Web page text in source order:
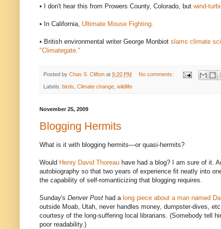
• I don't hear this from Prowers County, Colorado, but wind-
• In California, Ultimate Mouse Fighting.
• British environmental writer George Monbiot slams climate
"Climategate."
Posted by Chas S. Clifton at 9:20 PM No comments:
Labels: birds Climate change wildlife
November 25, 2009
Blogging Hermits
What is it with blogging hermits—or quasi-hermits?
Would Henry David Thoreau have had a blog? I am sure of it.
autobiography so that two years of experience fit neatly into
the capability of self-romanticizing that blogging requires.
Sunday's Denver Post had a long piece about a man named
outside Moab, Utah, never handles money, dumpster-dives,
courtesy of the long-suffering local librarians. (Somebody tell
poor readability.)